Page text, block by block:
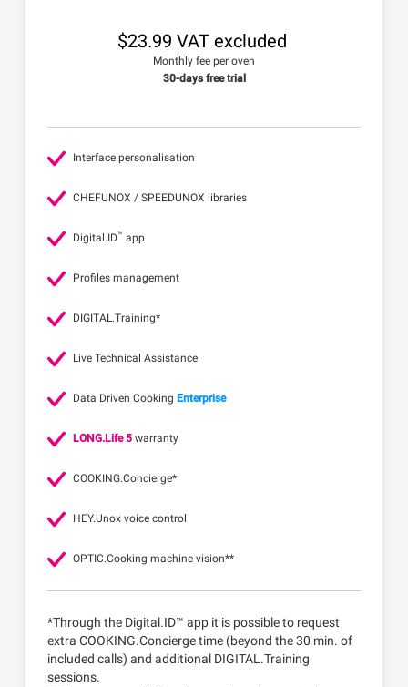
$23.99 VAT excluded
Monthly fee per oven
30-days free trial
Interface personalisation
CHEFUNOX / SPEEDUNOX libraries
Digital.ID™ app
Profiles management
DIGITAL.Training*
Live Technical Assistance
Data Driven Cooking Enterprise
LONG.Life 5 warranty
COOKING.Concierge*
HEY.Unox voice control
OPTIC.Cooking machine vision**
*Through the Digital.ID™ app it is possible to request
extra COOKING.Concierge time (beyond the 30 min. of
included calls) and additional DIGITAL.Training
sessions.